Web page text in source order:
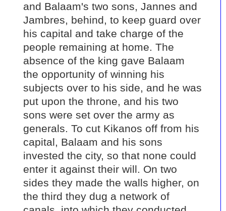
and Balaam's two sons, Jannes and
Jambres, behind, to keep guard over
his capital and take charge of the
people remaining at home. The
absence of the king gave Balaam
the opportunity of winning his
subjects over to his side, and he was
put upon the throne, and his two
sons were set over the army as
generals. To cut Kikanos off from his
capital, Balaam and his sons
invested the city, so that none could
enter it against their will. On two
sides they made the walls higher, on
the third they dug a network of